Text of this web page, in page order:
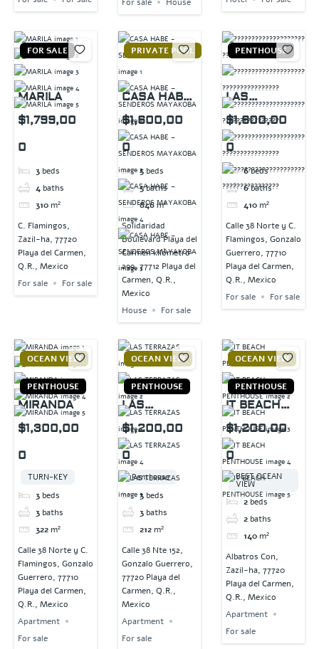
For sale
House
FOR SALE
MARILA
$1,799,00
0
3 beds
4 baths
310 m²
C. Flamingos,
Zazil-ha, 77720
Playa del Carmen,
Q.R., Mexico
For sale
For sale
PRIVATE POOL
CASA HABE
–
SENDEROS
MAYAKOBA
$1,600,00
0
5 beds
5baths
846 m²
Solidaridad
Boulevard Playa del
Carmen kilómetro
299, 77712 Playa del
Carmen, Q.R.,
Mexico
House
For sale
PENTHOUSE
LAS
TERRAZAS
$1,600,00
0
6beds
6baths
410 m²
Calle 38 Norte y C.
Flamingos, Gonzalo
Guerrero, 77710
Playa del Carmen,
Q.R., Mexico
For sale
For sale
OCEAN VIEW
PENTHOUSE
MIRANDA
$1,300,00
0
TURN-KEY
3 beds
3 baths
322 m²
Calle 38 Norte y C.
Flamingos, Gonzalo
Guerrero, 77710
Playa del Carmen,
Q.R., Mexico
Apartment
For sale
OCEAN VIEW
PENTHOUSE
LAS
TERRAZAS
$1,200,00
0
Penthouse
3 beds
3 baths
212 m²
Calle 38 Nte 152,
Gonzalo Guerrero,
77720 Playa del
Carmen, Q.R.,
Mexico
Apartment
For sale
OCEAN VIEW
PENTHOUSE
IT BEACH
PENTHOUSE
$1,200,00
0
BEST OCEAN
VIEW
2 beds
2 baths
140 m²
Albatros Con,
Zazil-ha, 77720
Playa del Carmen,
Q.R., Mexico
Apartment
For sale